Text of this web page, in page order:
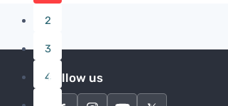
2
3
4Follow us